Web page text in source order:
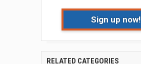
Sign up now!
RELATED CATEGORIES